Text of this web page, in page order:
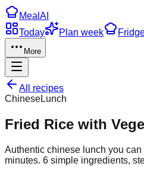
Meal AI
Today
Plan week
More
All recipes
ChineseLunch
Fried Rice with
Authentic chinese lunch you can
minutes. 6 simple ingredients,